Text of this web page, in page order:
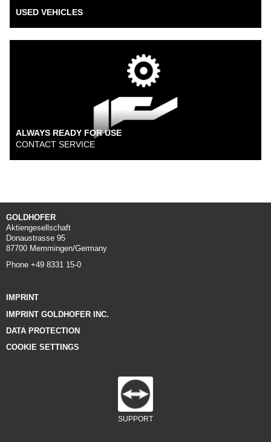
USED VEHICLES
ALWAYS READY FOR USE
CONTACT SERVICE
GOLDHOFER
Aktiengesellschaft
Donaustrasse 95
87700 Memmingen/Germany
Phone +49 8331 15-0
IMPRINT
IMPRINT GOLDHOFER INC.
DATA PROTECTION
COOKIE SETTINGS
SUPPORT